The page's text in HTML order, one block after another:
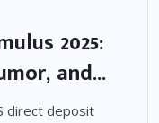
2025:
and...
direct deposit